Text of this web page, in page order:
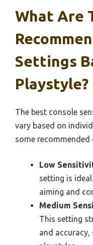
What Are
Settings
Playstyle?
The best console
vary based on
some recommended
Low
setting is
aiming and
Medium
This setting
and